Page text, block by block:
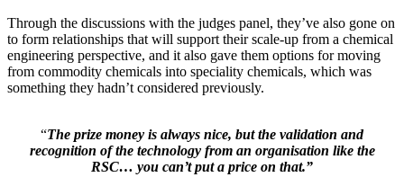
Through the discussions with the judges panel, they’ve also gone on
to form relationships that will support their scale-up from a chemical
engineering perspective, and it also gave them options for moving
from commodity chemicals into speciality chemicals, which was
something they hadn’t considered previously.
“The prize money is always nice, but the validation and
recognition of the technology from an organisation like the
RSC… you can’t put a price on that.”